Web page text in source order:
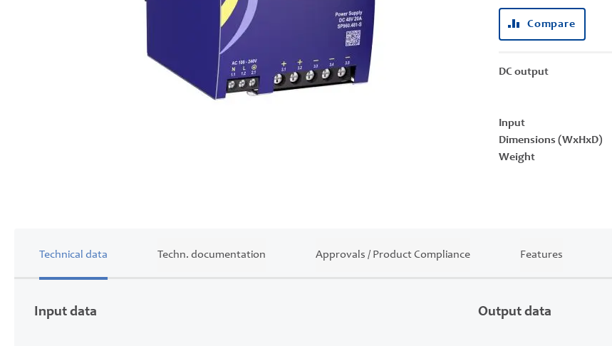
Compare
DC output
Input
Dimensions (WxHxD)
Weight
Technical data
Input data Output data
Techn. documentation Approvals / Product Compliance Features